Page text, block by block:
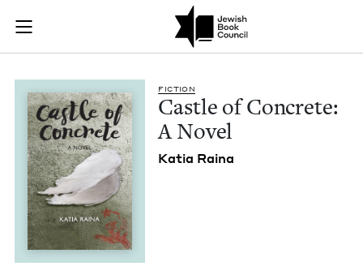
Skip to main content
Join (or gift!) our growing community of Nu Readers
JBC's curated book subscription series right to their door
Castle of Concrete:
FIC­TION
Cas­tle of Con­crete:
A Novel
Katia Raina